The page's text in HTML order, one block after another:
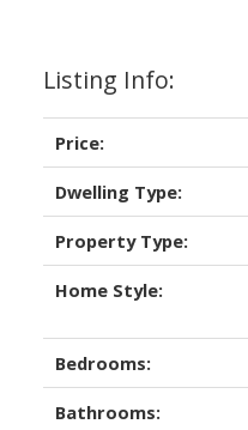
Listing Info:
Price:
Dwelling Type:
Property Type:
Home Style:
Bedrooms:
Bathrooms: